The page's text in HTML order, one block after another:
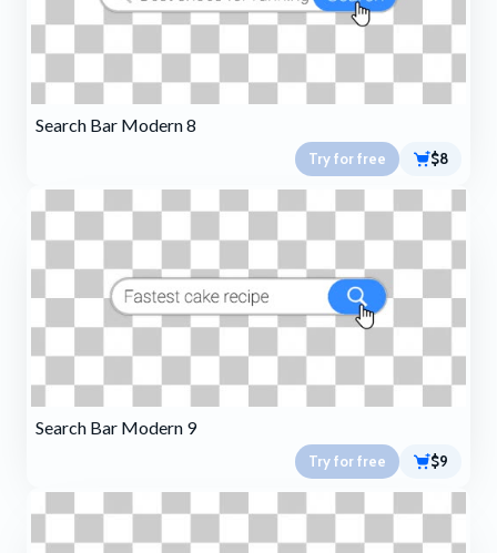
Search Bar Modern 8
Try for free $8
Search Bar Modern 9
Try for free $9